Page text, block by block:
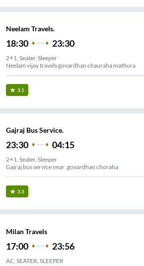
Neelam Travels.
18:30 23:30
2+1, Seater, Sleeper
Neelam vijay travels govardhan chauraha mathura
3.1
Gajraj Bus Service.
23:30 04:15
2+1, Seater, Sleeper
Gajraj bus service near ,govardhan choraha
3.3
Milan Travels
17:00 23:56
AC, SEATER, SLEEPER